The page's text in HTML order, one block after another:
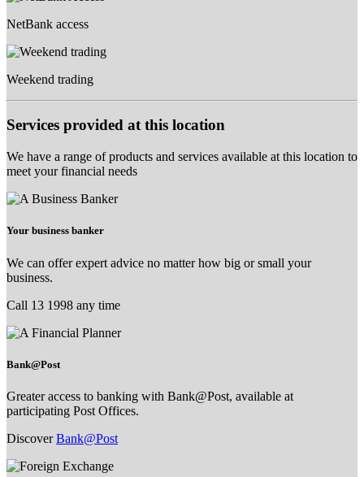
NetBank access
Weekend trading
Services provided at this location
We have a range of products and services available at this location to
meet your financial needs
Your business banker
We can offer expert advice no matter how big or small your
business.
Call 13 1998 any time
Bank@Post
Greater access to banking with Bank@Post, available at
participating Post Offices.
DiscoverBank@Post